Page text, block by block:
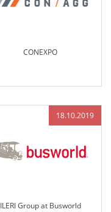
CONEXPO
18.10.2019
ILERI Group at Busworld